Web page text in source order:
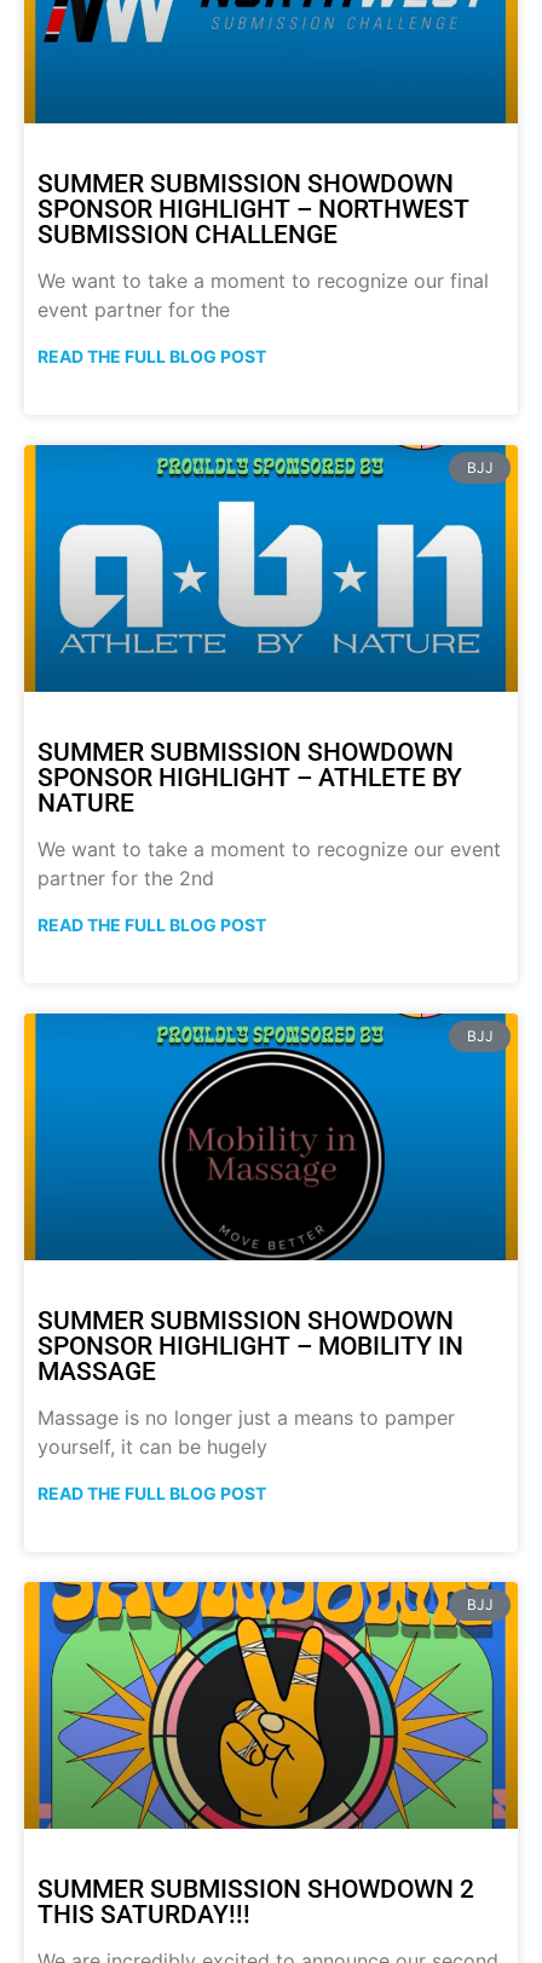
SUMMER SUBMISSION SHOWDOWN
SPONSOR HIGHLIGHT – NORTHWEST
SUBMISSION CHALLENGE
We want to take a moment to recognize our final
event partner for the
READ THE FULL BLOG POST
BJJ
SUMMER SUBMISSION SHOWDOWN
SPONSOR HIGHLIGHT – ATHLETE BY
NATURE
We want to take a moment to recognize our event
partner for the 2nd
READ THE FULL BLOG POST
BJJ
SUMMER SUBMISSION SHOWDOWN
SPONSOR HIGHLIGHT – MOBILITY IN
MASSAGE
Massage is no longer just a means to pamper
yourself, it can be hugely
READ THE FULL BLOG POST
BJJ
SUMMER SUBMISSION SHOWDOWN 2
THIS SATURDAY!!!